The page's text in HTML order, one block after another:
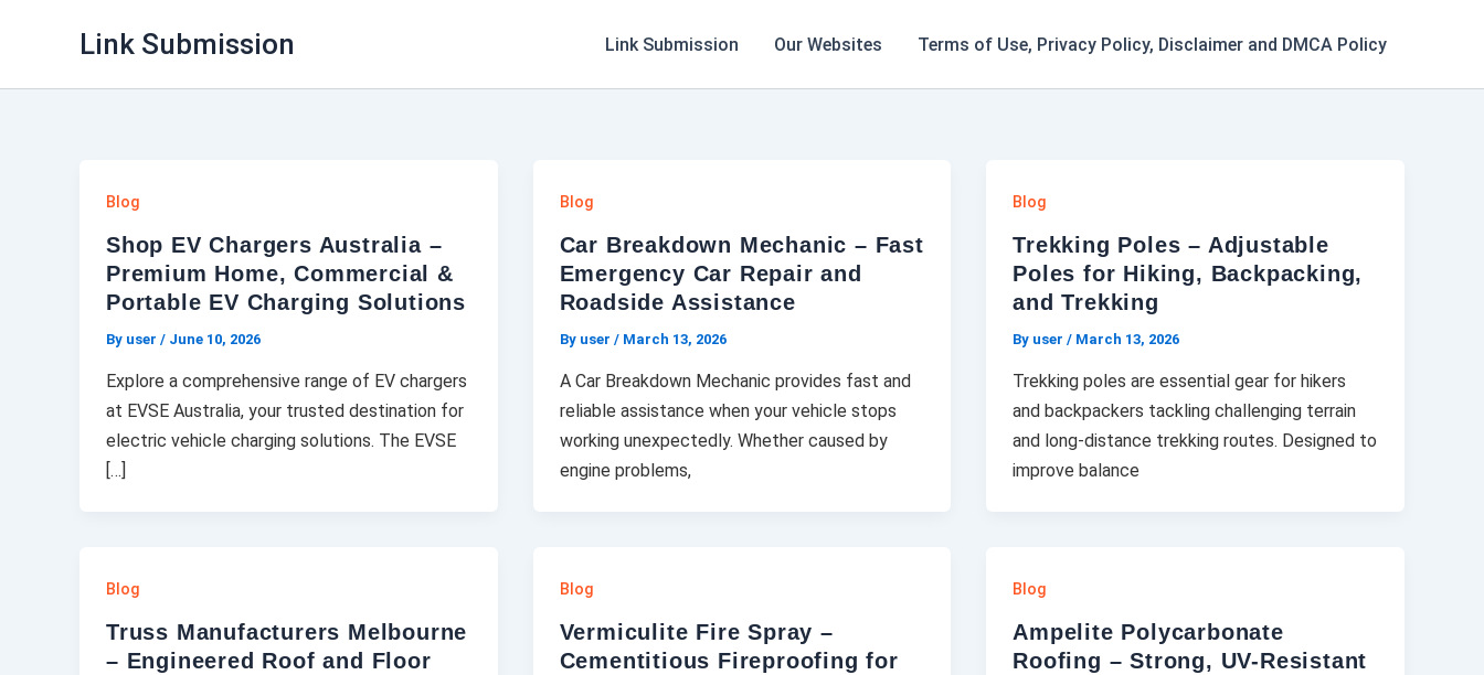
Link Submission Link Submission Our Websites Terms of Use, Privacy Policy, Disclaimer and DMCA Policy
Blog
Shop EV Chargers Australia –
Premium Home, Commercial &
Portable EV Charging Solutions
By user / June 10, 2026
Explore a comprehensive range of EV chargers
at EVSE Australia, your trusted destination for
electric vehicle charging solutions. The EVSE
[…]
Blog
Car Breakdown Mechanic – Fast
Emergency Car Repair and
Roadside Assistance
By user / March 13, 2026
A Car Breakdown Mechanic provides fast and
reliable assistance when your vehicle stops
working unexpectedly. Whether caused by
engine problems,
Blog
Trekking Poles – Adjustable
Poles for Hiking, Backpacking,
and Trekking
By user/ March 13, 2026
Trekking poles are essential gear for hikers
and backpackers tackling challenging terrain
and long-distance trekking routes. Designed to
improve balance
Blog
Truss Manufacturers Melbourne
– Engineered Roof and Floor
Blog
Vermiculite Fire Spray –
Cementitious Fireproofing for
Blog
Ampelite Polycarbonate
Roofing – Strong, UV-Resistant